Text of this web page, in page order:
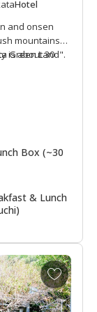
Hotel
and onsen
mountains
is about 30
this a good
buildings,
hot spring
dining
Onsen)
the onsite
Green Land".
Box (~30
& Lunch
A
d
d